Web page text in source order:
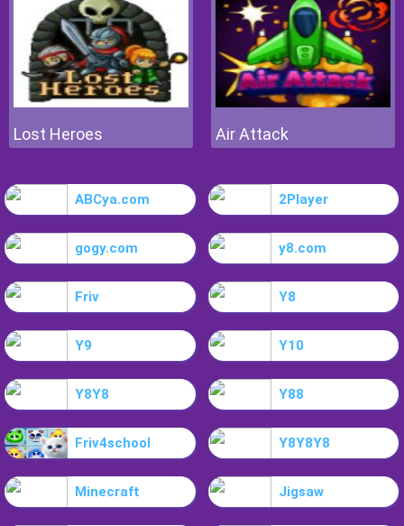
Lost Heroes Air Attack
ABCya.com 2Player
gogy.com y8.com
Friv Y8
Y9 Y10
Y8Y8 Y88
Friv4school Y8Y8Y8
Minecraft Jigsaw